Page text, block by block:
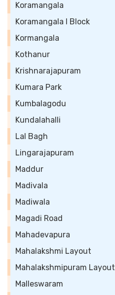
Koramangala
Koramangala I Block
Kormangala
Kothanur
Krishnarajapuram
Kumara Park
Kumbalagodu
Kundalahalli
Lal Bagh
Lingarajapuram
Maddur
Madivala
Madiwala
Magadi Road
Mahadevapura
Mahalakshmi Layout
Mahalakshmipuram Layout
Malleswaram